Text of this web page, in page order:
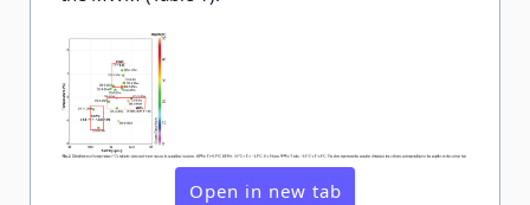
Open in new tab